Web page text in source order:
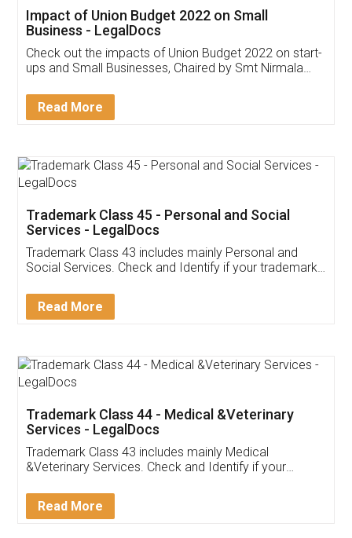
Get Free Invoicing Software
Invoice ,GST ,Credit ,Inventory
Download Our Mobile
App available on:
Customer Testimonials
Akhil Chennupati